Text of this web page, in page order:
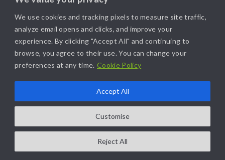
We use cookies and tracking pixels to measure site traffic,
analyze email opens and clicks, and improve your
experience. By clicking "Accept All" and continuing to
browse, you agree to their use. You can change your
preferences at any time. Cookie Policy
Customise
Reject All
Accept All
COPYRIGHT@2025. ALL RIGHTS RESERVED. | DESIGNED BY